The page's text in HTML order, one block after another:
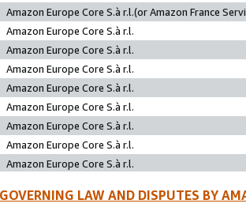
Amazon Europe Core S.à r.l.(or Amazon France
Amazon Europe Core S.à r.l.
Amazon Europe Core S.à r.l.
Amazon Europe Core S.à r.l.
Amazon Europe Core S.à r.l.
Amazon Europe Core S.à r.l.
Amazon Europe Core S.à r.l.
Amazon Europe Core S.à r.l.
Amazon Europe Core S.à r.l.
LAW AND DISPUTES BY